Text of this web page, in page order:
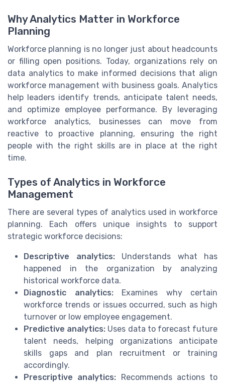
Why Analytics Matter in Workforce
Planning
Workforce planning is no longer just about headcounts
or filling open positions. Today, organizations rely on
data analytics to make informed decisions that align
workforce management with business goals. Analytics
help leaders identify trends, anticipate talent needs,
and optimize employee performance. By leveraging
workforce analytics, businesses can move from
reactive to proactive planning, ensuring the right
people with the right skills are in place at the right
time.
Types of Analytics in Workforce
Management
There are several types of analytics used in workforce
planning. Each offers unique insights to support
strategic workforce decisions:
Descriptive analytics:Understands what has
happened in the organization by analyzing
historical workforce data.
Diagnostic analytics:Examines why certain
workforce trends or issues occurred, such as high
turnover or low employee engagement.
Predictive analytics: Uses data to forecast future
talent needs, helping organizations anticipate
skills gaps and plan recruitment or training
accordingly.
Prescriptive analytics: Recommends actions to